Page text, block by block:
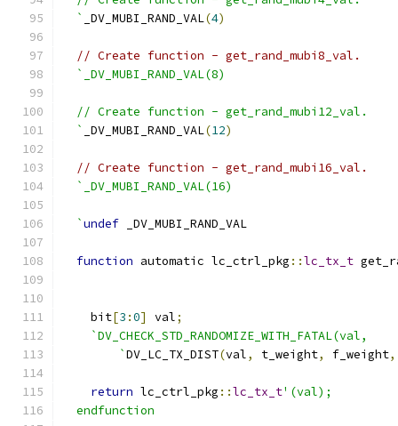
  `
_DV_MUBI_RAND_VAL(4)
// Create function - get_rand_mubi8_val.
`_DV_MUBI_RAND_VAL(8)
  // Create function - get_rand_mubi12_val.
  `
_DV_MUBI_RAND_VAL(12)
// Create function - get_rand_mubi16_val.
`_DV_MUBI_RAND_VAL(16)
  `
undef _DV_MUBI_RAND_VAL
function automatic lc_ctrl_pkg ::lc_tx_t
    bit
[3 :0] val;
`DV_CHECK_STD_RANDOMIZE_WITH_FATAL(val,
        `
DV_LC_TX_DIST(val, t_weight, f_weight,
return lc_ctrl_pkg ::lc_tx_t'(val);
  endfunction